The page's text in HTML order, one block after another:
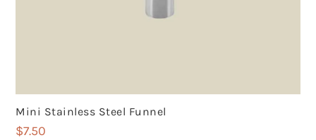
Mini Stainless Steel Funnel
$7.50